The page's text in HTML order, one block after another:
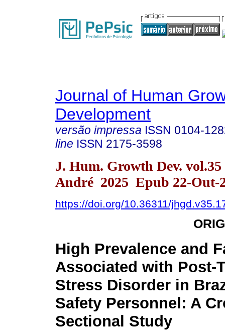
Journal of Human
Development
versão impressa ISSN 0104-
line ISSN 2175-3598
J. Hum. Growth Dev. vol.35
André 2025 Epub 22-Out-
https://doi.org/10.36311/
High Prevalence and
Associated with Post-
Stress Disorder in
Safety Personnel: A
Sectional Study